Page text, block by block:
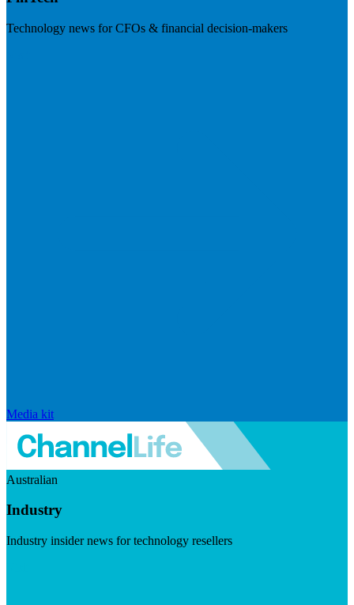
Technology news for CFOs & financial decision-makers
Media kit
Australian
Industry
Industry insider news for technology resellers